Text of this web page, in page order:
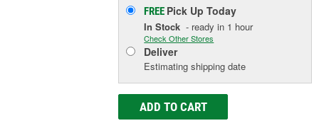
FREE Pick UpToday
In Stock - ready in 1 hour
Check Other Stores
Deliver
Estimating shipping date
ADD TO CART